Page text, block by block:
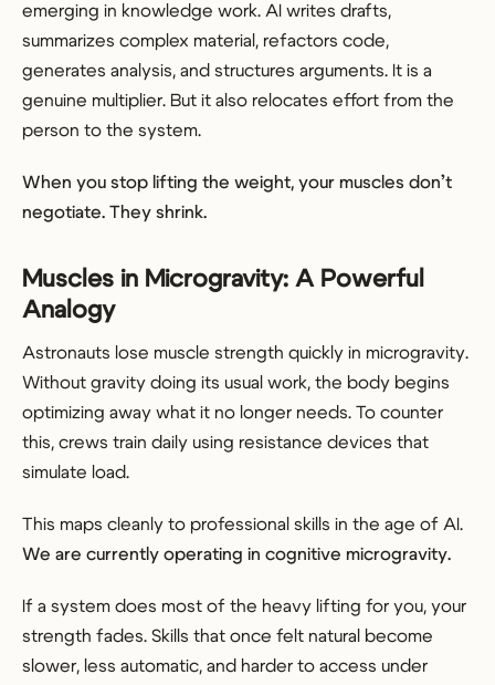
emerging in knowledge work. AI writes drafts,
summarizes complex material, refactors code,
generates analysis, and structures arguments. It is a
genuine multiplier. But it also relocates effort from the
person to the system.
When you stop lifting the weight, your muscles don’t
negotiate. They shrink.
Muscles in Microgravity: A Powerful
Analogy
Astronauts lose muscle strength quickly in microgravity.
Without gravity doing its usual work, the body begins
optimizing away what it no longer needs. To counter
this, crews train daily using resistance devices that
simulate load.
This maps cleanly to professional skills in the age of AI.
We are currently operating in cognitive microgravity.
If a system does most of the heavy lifting for you, your
strength fades. Skills that once felt natural become
slower, less automatic, and harder to access under